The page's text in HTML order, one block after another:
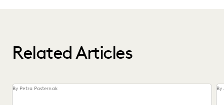
Related Articles
By Petra Pasternak